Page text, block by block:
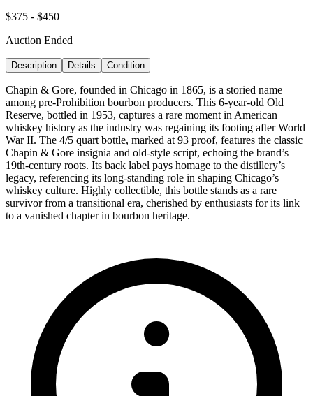
$375 - $450
Auction Ended
Description Details Condition
Chapin & Gore, founded in Chicago in 1865, is a storied name
among pre-Prohibition bourbon producers. This 6-year-old Old
Reserve, bottled in 1953, captures a rare moment in American
whiskey history as the industry was regaining its footing after World
War II. The 4/5 quart bottle, marked at 93 proof, features the classic
Chapin & Gore insignia and old-style script, echoing the brand’s
19th-century roots. Its back label pays homage to the distillery’s
legacy, referencing its long-standing role in shaping Chicago’s
whiskey culture. Highly collectible, this bottle stands as a rare
survivor from a transitional era, cherished by enthusiasts for its link
to a vanished chapter in bourbon heritage.